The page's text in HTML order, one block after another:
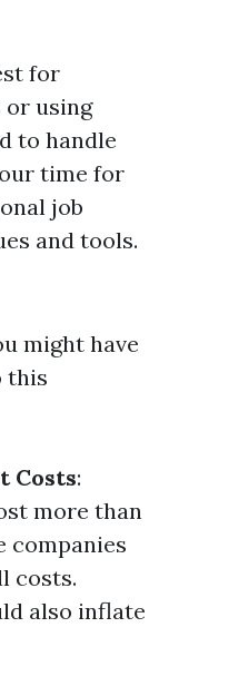
for
or using
to handle
time for
job
and tools.
might have
this
Costs:
more than
companies
costs.
also inflate